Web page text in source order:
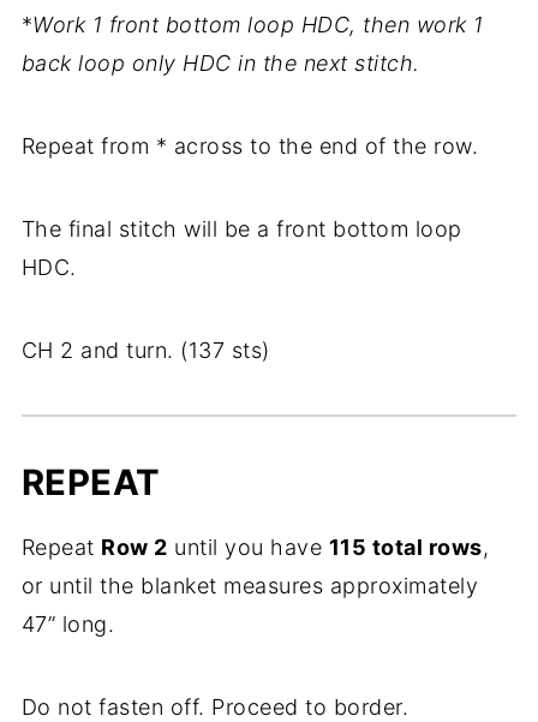
*Work 1 front bottom loop HDC, then work 1
back loop only HDC in the next stitch.
Repeat from * across to the end of the row.
The final stitch will be a front bottom loop
HDC.
CH 2 and turn. (137 sts)
REPEAT
Repeat Row 2 until you have 115 total rows,
or until the blanket measures approximately
47” long.
Do not fasten off. Proceed to border.